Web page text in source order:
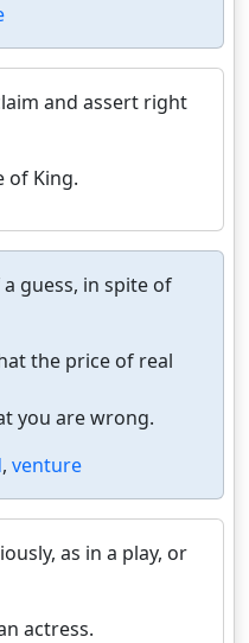
and assert right
of King.
guess, in spite of
the price of real
you are wrong.
, venture
as in a play, or
actress.